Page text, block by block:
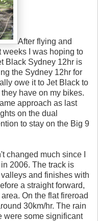
After flying and
weeks I was hoping to
Black Sydney 12hr is
the Sydney 12hr for
owe it to Jet Black to
have on my bikes.
approach as last
on the dual
to stay on the Big 9
changed much since I
2006. The track is
and finishes with
a straight forward,
On the flat fireroad
30km/hr. The rain
were some significant